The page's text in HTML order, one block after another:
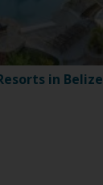
in Belize